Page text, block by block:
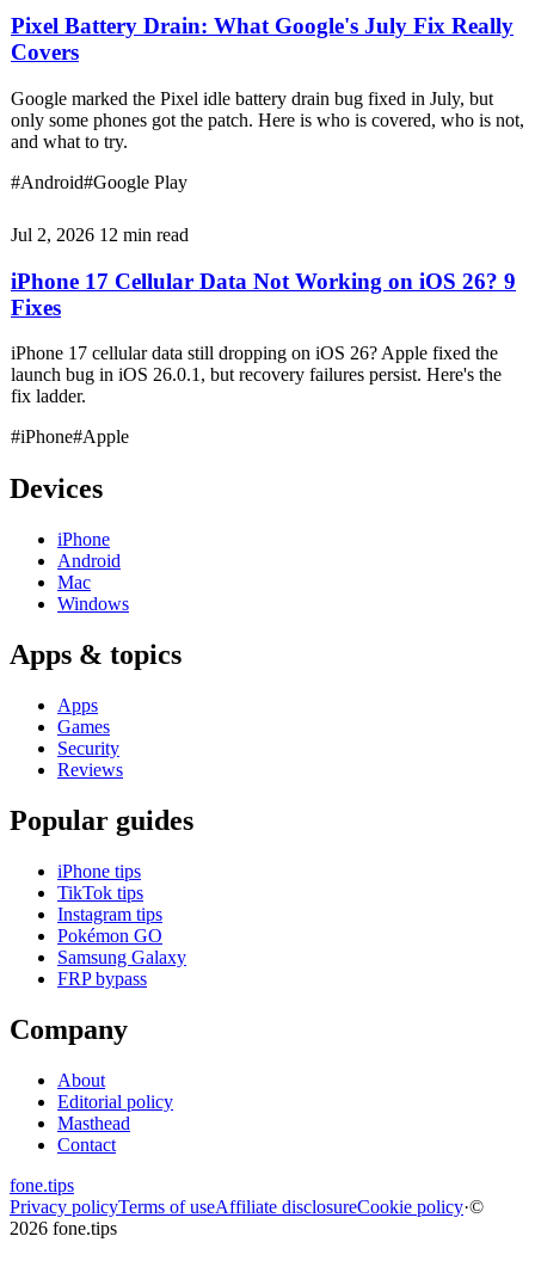
Pixel Battery Drain: What Google's July Fix Really
Covers
Google marked the Pixel idle battery drain bug fixed in July, but
only some phones got the patch. Here is who is covered, who is not,
and what to try.
#Android#Google Play
Jul 2, 2026 12 min read
iPhone 17 Cellular Data Not Working on iOS 26? 9
Fixes
iPhone 17 cellular data still dropping on iOS 26? Apple fixed the
launch bug in iOS 26.0.1, but recovery failures persist. Here's the
fix ladder.
#iPhone#Apple
Devices
iPhone
Android
Mac
Windows
Apps & topics
Apps
Games
Security
Reviews
Popular guides
iPhone tips
TikTok tips
Instagram tips
Pokémon GO
Samsung Galaxy
FRP bypass
Company
About
Editorial policy
Masthead
Contact
fone.tips
Privacy policyTerms of useAffiliate disclosureCookie policy·©
2026 fone.tips